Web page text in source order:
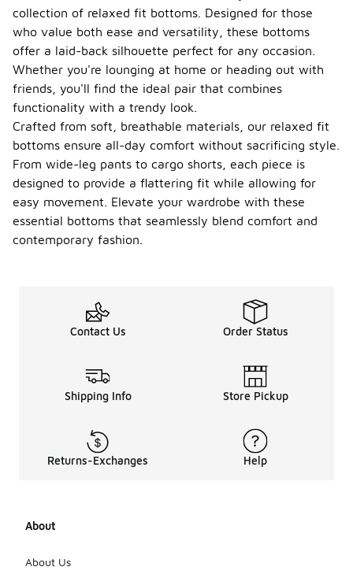
collection of relaxed fit bottoms. Designed for those
who value both ease and versatility, these bottoms
offer a laid-back silhouette perfect for any occasion.
Whether you're lounging at home or heading out with
friends, you'll find the ideal pair that combines
functionality with a trendy look.
Crafted from soft, breathable materials, our relaxed fit
bottoms ensure all-day comfort without sacrificing style.
From wide-leg pants to cargo shorts, each piece is
designed to provide a flattering fit while allowing for
easy movement. Elevate your wardrobe with these
essential bottoms that seamlessly blend comfort and
contemporary fashion.
Contact Us Order Status
Shipping Info Store Pickup
Returns-Exchanges Help
About
About Us